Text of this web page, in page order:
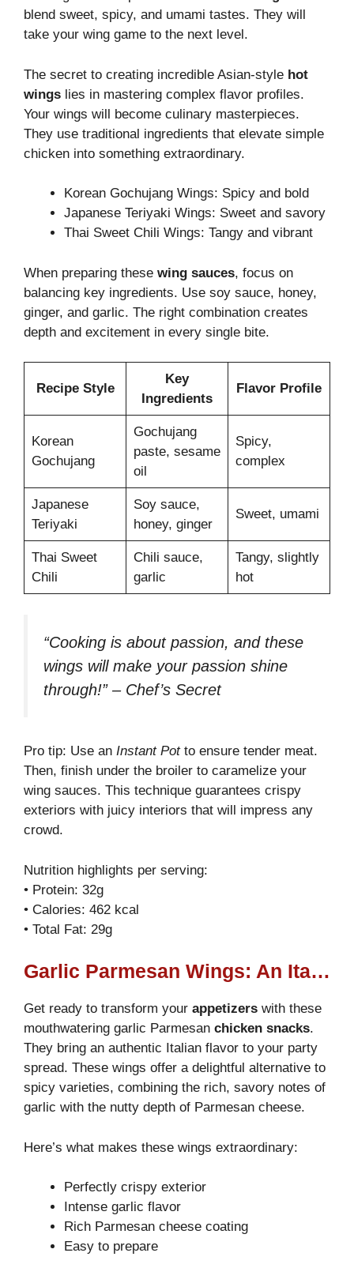
blend sweet, spicy, and umami tastes. They will
take your wing game to the next level.
The secret to creating incredible Asian-style hot
wings lies in mastering complex flavor profiles.
Your wings will become culinary masterpieces.
They use traditional ingredients that elevate simple
chicken into something extraordinary.
Korean Gochujang Wings: Spicy and bold
Japanese Teriyaki Wings: Sweet and savory
Thai Sweet Chili Wings: Tangy and vibrant
When preparing these wing sauces, focus on
balancing key ingredients. Use soy sauce, honey,
ginger, and garlic. The right combination creates
depth and excitement in every single bite.
Recipe Style
Key
Ingredients
Flavor Profile
Korean
Gochujang
Gochujang
paste, sesame
oil
Spicy,
complex
Japanese
Teriyaki
Soy sauce,
honey, ginger
Sweet, umami
Thai Sweet
Chili
Chili sauce,
garlic
Tangy, slightly
hot
“Cooking is about passion, and these
wings will make your passion shine
through!” – Chef’s Secret
Pro tip: Use an Instant Potto ensure tender meat.
Then, finish under the broiler to caramelize your
wing sauces. This technique guarantees crispy
exteriors with juicy interiors that will impress any
crowd.
Nutrition highlights per serving:
• Protein: 32g
• Calories: 462 kcal
• Total Fat: 29g
Garlic Parmesan Wings: An Italian Twist
Get ready to transform your appetizers with these
mouthwatering garlic Parmesan chicken snacks.
They bring an authentic Italian flavor to your party
spread. These wings offer a delightful alternative to
spicy varieties, combining the rich, savory notes of
garlic with the nutty depth of Parmesan cheese.
Here’s what makes these wings extraordinary:
Perfectly crispy exterior
Intense garlic flavor
Rich Parmesan cheese coating
Easy to prepare